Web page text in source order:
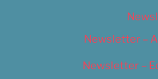
Newsletter –
Newsletter –